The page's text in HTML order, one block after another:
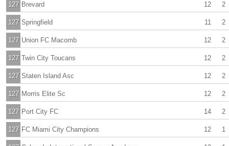
2
127 12
Brevard
2
127 11
Springfield
2
127 12
Union FC Macomb
2
127 12
Twin City Toucans
2
127 12
Staten Island Asc
2
127 12
Morris Elite Sc
2
127 14
Port City FC
1
127 12
FC Miami City Champions